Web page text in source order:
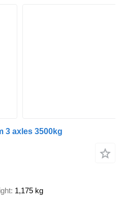
3 axles 3500kg
1,175 kg